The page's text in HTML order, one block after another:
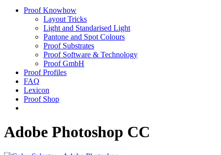
Proof Knowhow
Layout Tricks
Light and Standarised Light
Pantone and Spot Colours
Proof Substrates
Proof Software & Technology
Proof GmbH
Proof Profiles
FAQ
Lexicon
Proof Shop
Adobe Photoshop CC